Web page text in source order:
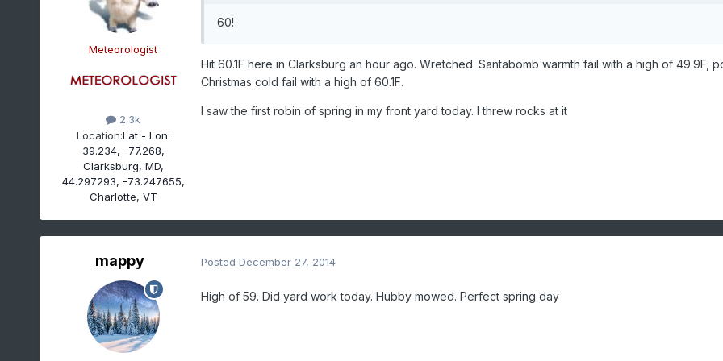
Meteorologist
2.3k
Location:Lat - Lon:
39.234, -77.268,
Clarksburg, MD,
44.297293, -73.247655,
Charlotte, VT
60!
Hit 60.1F here in Clarksburg an hour ago. Wretched. Santabomb warmth fail with a high of 49.9F,
Christmas cold fail with a high of 60.1F.
I saw the first robin of spring in my front yard today. I threw rocks at it
mappy Posted December 27, 2014
High of 59. Did yard work today. Hubby mowed. Perfect spring day